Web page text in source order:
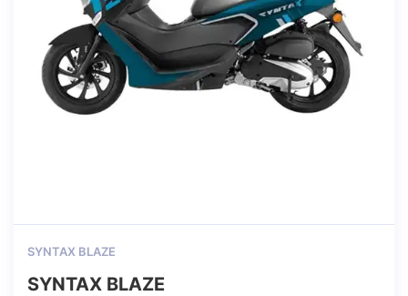
SYNTAX BLAZE
SYNTAX BLAZE